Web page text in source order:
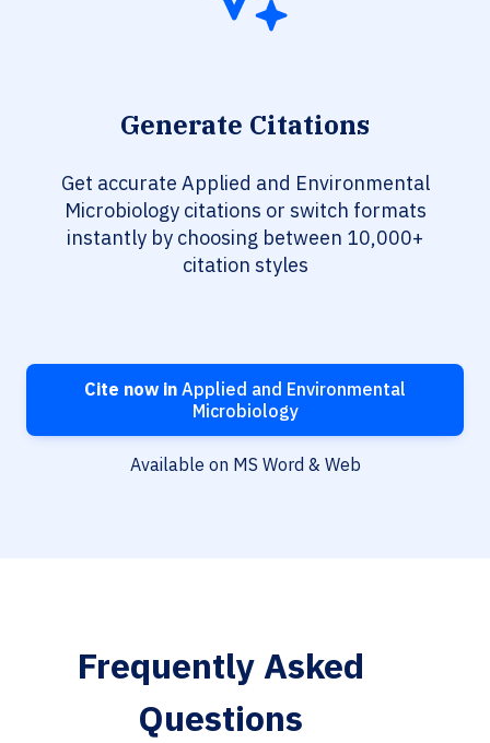
Generate Citations
Get accurate Applied and Environmental
Microbiology citations or switch formats
instantly by choosing between 10,000+
citation styles
Cite now in Applied and Environmental
Microbiology
Available on MS Word & Web
Frequently Asked
Questions